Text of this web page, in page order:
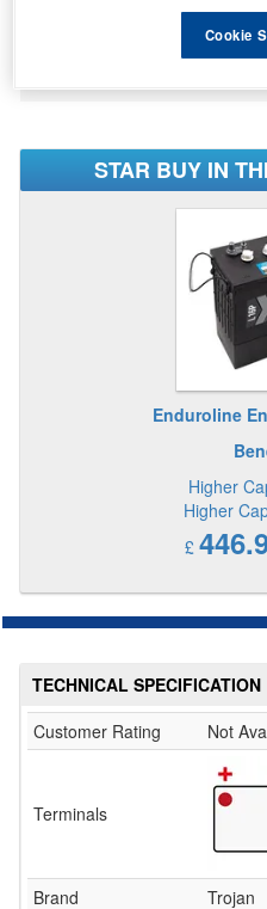
Please contact us to
STAR BUY IN
Enduroline
Higher
Higher
£
TECHNICAL SPECIFICATION
Customer Rating
Not
Terminals
Brand
Trojan
Cookie